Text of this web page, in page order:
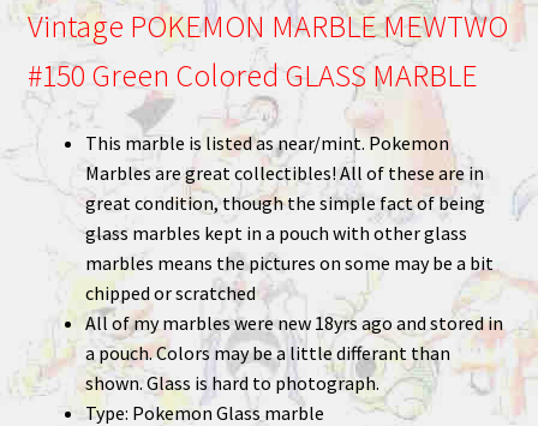
Vintage POKEMON MARBLE MEWTWO
#150 Green Colored GLASS MARBLE
This marble is listed as near/mint. Pokemon
Marbles are great collectibles! All of these are in
great condition, though the simple fact of being
glass marbles kept in a pouch with other glass
marbles means the pictures on some may be a bit
chipped or scratched
All of my marbles were new 18yrs ago and stored in
a pouch. Colors may be a little differant than
shown. Glass is hard to photograph.
Type: Pokemon Glass marble